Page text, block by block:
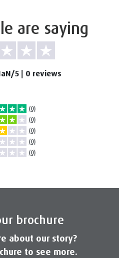
are saying
5 0 reviews
(0)
(0)
(0)
(0)
(0)
brochure
about our story?
to see more.